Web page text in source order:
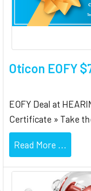
Oticon EOFY
EOFY Deal at
Certificate » Take
Read More ...